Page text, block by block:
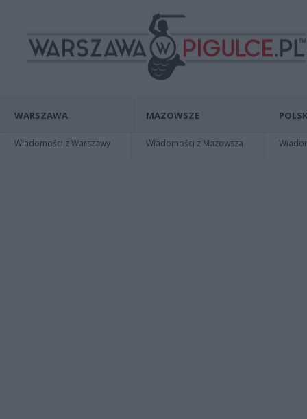
WARSZAWA
Wiadomości z Warszawy
MAZOWSZE
Wiadomości z Mazowsza